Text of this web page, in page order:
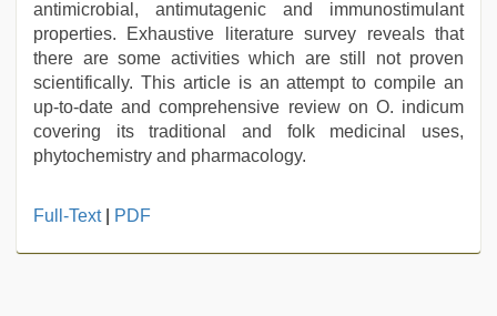
antimicrobial, antimutagenic and immunostimulant
properties. Exhaustive literature survey reveals that
there are some activities which are still not proven
scientifically. This article is an attempt to compile an
up-to-date and comprehensive review on O. indicum
covering its traditional and folk medicinal uses,
phytochemistry and pharmacology.
hd
Full-Text| PDF